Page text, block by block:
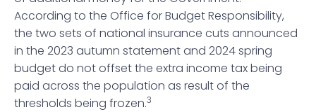
According to the Office for Budget Responsibility,
the two sets of national insurance cuts announced
in the 2023 autumn statement and 2024 spring
budget do not offset the extra income tax being
paid across the population as result of the
thresholds being frozen.3